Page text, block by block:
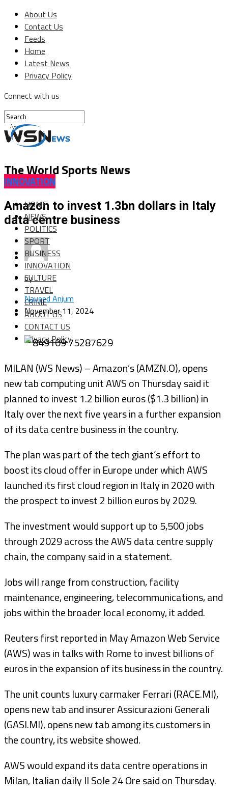
About Us
Contact Us
Feeds
Home
Latest News
Privacy Policy
Connect with us
The World Sports News
HOME
NEWS
POLITICS
SPORT
BUSINESS
INNOVATION
CULTURE
TRAVEL
CRIME
ABOUT US
CONTACT US
Privacy Policy
INNOVATION
Amazon to invest 1.3bn dollars in Italy
data centre business
by
Naveed Anjum
November 11, 2024
MILAN (WS News) – Amazon’s (AMZN.O), opens
new tab computing unit AWS on Thursday said it
planned to invest 1.2 billion euros ($1.3 billion) in
Italy over the next five years in a further expansion
of its data centre business in the country.
The plan was part of the tech giant’s effort to
boost its cloud offer in Europe under which AWS
launched its first cloud region in Italy in 2020 with
the prospect to invest 2 billion euros by 2029.
The investment would support up to 5,500 jobs
through 2029 across the AWS data centre supply
chain, the company said in a statement.
Jobs will range from construction, facility
maintenance, engineering, telecommunications, and
jobs within the broader local economy, it added.
Reuters first reported in May Amazon Web Service
(AWS) was in talks with Rome to invest billions of
euros in the expansion of its business in the country.
The unit counts luxury carmaker Ferrari (RACE.MI),
opens new tab and insurer Assicurazioni Generali
(GASI.MI), opens new tab among its customers in
the country, its website showed.
AWS would expand its data centre operations in
Milan, Italian daily Il Sole 24 Ore said on Thursday.